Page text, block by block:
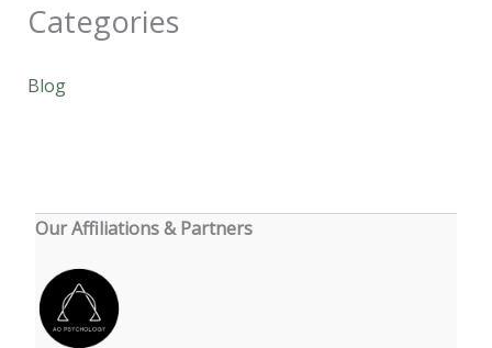
Categories
Blog
Our Affiliations & Partners